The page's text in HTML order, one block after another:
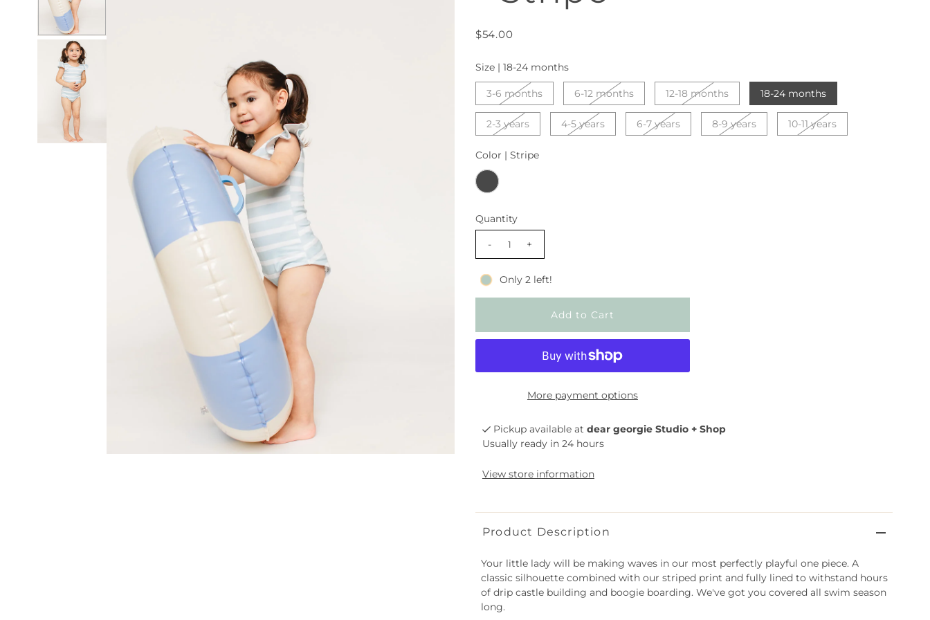
$54.00
Size | 18-24 months
3-6 months 6-12 months 12-18 months 18-24 months
2-3 years 4-5 years 6-7 years 8-9 years 10-11 years
Color | Stripe
Quantity
- +
Only 2 left!
More payment options
Pickup available at dear georgie Studio + Shop
Usually ready in 24 hours
View store information
Product Description
Your little lady will be making waves in our most perfectly playful one piece. A
classic silhouette combined with our striped print and fully lined to withstand hours
of drip castle building and boogie boarding. We've got you covered all swim season
long.